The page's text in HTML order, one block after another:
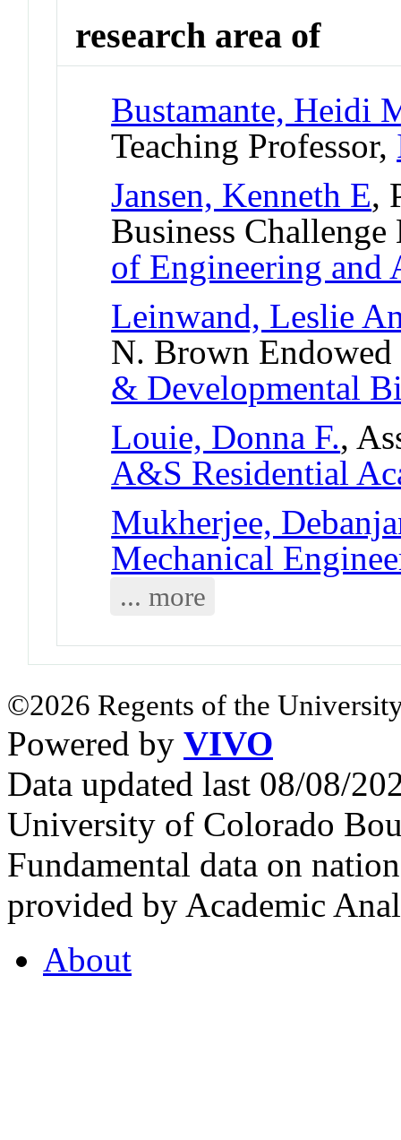
research area of
Bustamante, Heidi
Teaching Professor,
Jansen, Kenneth E,
Business
of Engineering and
Leinwand, Leslie
N. Brown
& Developmental
Louie, Donna F.,
A&S Residential
Mukherjee,
Mechanical
... more
©2026 Regents of the
Powered by VIVO
Data updated last 08/08/
University of Colorado
Fundamental data on
provided by Academic
About